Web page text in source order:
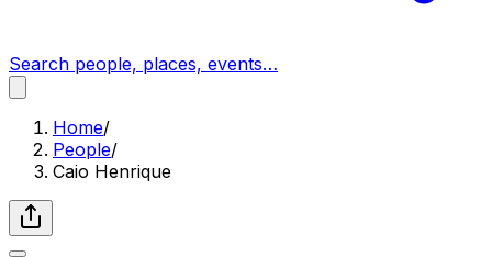
Search people, places, events…
Home/
People/
Caio Henrique